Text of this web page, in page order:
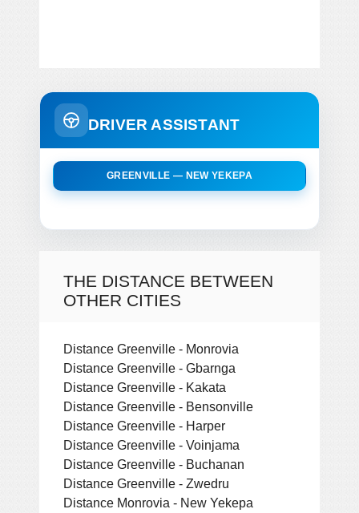
DRIVER ASSISTANT
GREENVILLE — NEW YEKEPA
THE DISTANCE BETWEEN
OTHER CITIES
Distance Greenville - Monrovia
Distance Greenville - Gbarnga
Distance Greenville - Kakata
Distance Greenville - Bensonville
Distance Greenville - Harper
Distance Greenville - Voinjama
Distance Greenville - Buchanan
Distance Greenville - Zwedru
Distance Monrovia - New Yekepa